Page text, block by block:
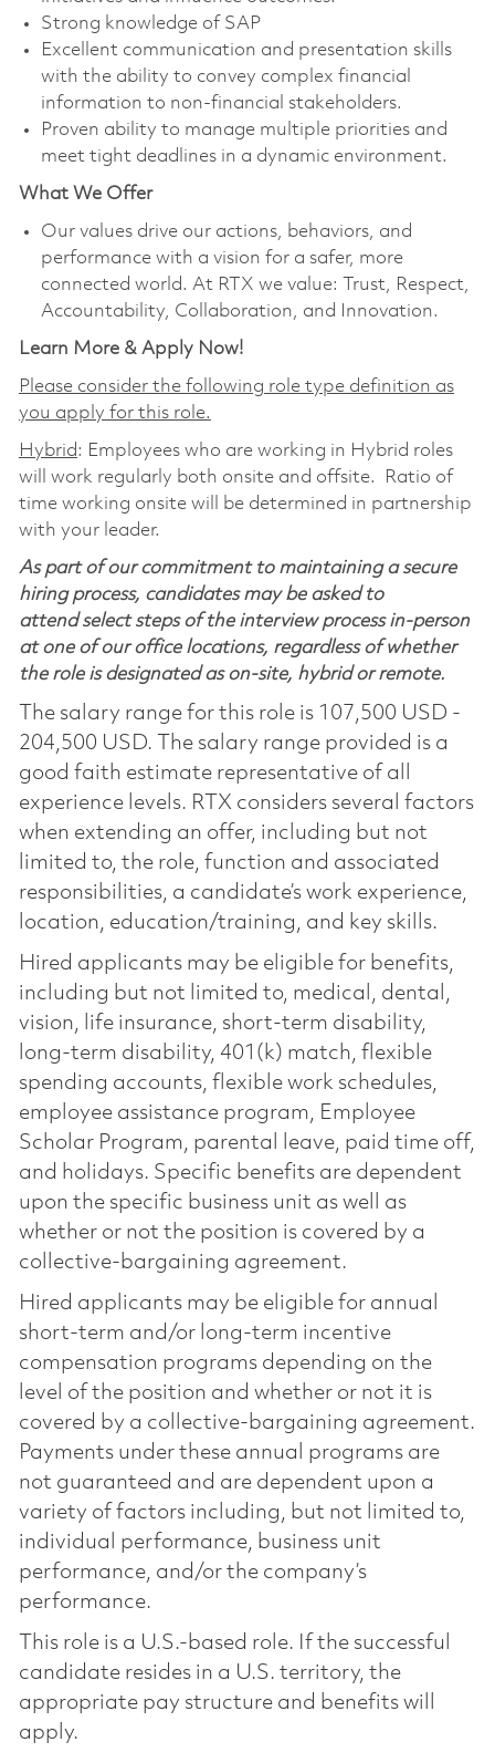
Strong knowledge of SAP
Excellent communication and presentation skills
with the ability to convey complex financial
information to non-financial stakeholders.
Proven ability to manage multiple priorities and
meet tight deadlines in a dynamic environment.
What We Offer
Our values drive our actions, behaviors, and
performance with a vision for a safer, more
connected world. At RTX we value: Trust, Respect,
Accountability, Collaboration, and Innovation.
Learn More & Apply Now!
Please consider the following role type definition as
you apply for this role.
Hybrid: Employees who are working in Hybrid roles
will work regularly both onsite and offsite. Ratio of
time working onsite will be determined in partnership
with your leader.
As part of our commitment to maintaining a secure
hiring process, candidates may be asked to
attend select steps of the interview process in-person
at one of our office locations, regardless of whether
the role is designated as on-site, hybrid or remote.
The salary range for this role is 107,500 USD -
204,500 USD. The salary range provided is a
good faith estimate representative of all
experience levels. RTX considers several factors
when extending an offer, including but not
limited to, the role, function and associated
responsibilities, a candidate’s work experience,
location, education/training, and key skills.
Hired applicants may be eligible for benefits,
including but not limited to, medical, dental,
vision, life insurance, short-term disability,
long-term disability, 401(k) match, flexible
spending accounts, flexible work schedules,
employee assistance program, Employee
Scholar Program, parental leave, paid time off,
and holidays. Specific benefits are dependent
upon the specific business unit as well as
whether or not the position is covered by a
collective-bargaining agreement.
Hired applicants may be eligible for annual
short-term and/or long-term incentive
compensation programs depending on the
level of the position and whether or not it is
covered by a collective-bargaining agreement.
Payments under these annual programs are
not guaranteed and are dependent upon a
variety of factors including, but not limited to,
individual performance, business unit
performance, and/or the company’s
performance.
This role is a U.S.-based role. If the successful
candidate resides in a U.S. territory, the
appropriate pay structure and benefits will
apply.